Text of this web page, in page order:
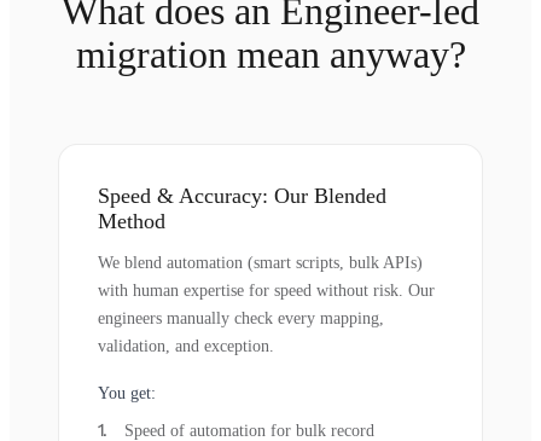
What does an Engineer-led
migration mean anyway?
Speed & Accuracy: Our Blended
Method
We blend automation (smart scripts, bulk APIs)
with human expertise for speed without risk. Our
engineers manually check every mapping,
validation, and exception.
You get:
Speed of automation for bulk record